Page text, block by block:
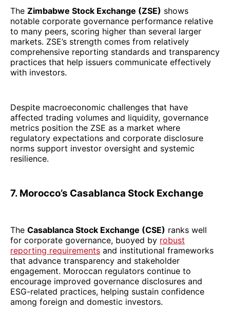
The Zimbabwe Stock Exchange (ZSE) shows
notable corporate governance performance relative
to many peers, scoring higher than several larger
markets. ZSE’s strength comes from relatively
comprehensive reporting standards and transparency
practices that help issuers communicate effectively
with investors.
Despite macroeconomic challenges that have
affected trading volumes and liquidity, governance
metrics position the ZSE as a market where
regulatory expectations and corporate disclosure
norms support investor oversight and systemic
resilience.
7. Morocco’s Casablanca Stock Exchange
The Casablanca Stock Exchange (CSE) ranks well
for corporate governance, buoyed by robust
reporting requirements and institutional frameworks
that advance transparency and stakeholder
engagement. Moroccan regulators continue to
encourage improved governance disclosures and
ESG-related practices, helping sustain confidence
among foreign and domestic investors.